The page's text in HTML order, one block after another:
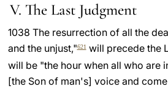
V. The Last Judgment
1038 The resurrection of all the
and the unjust,"621will precede the
will be "the hour when all who are
[the Son of man's] voice and